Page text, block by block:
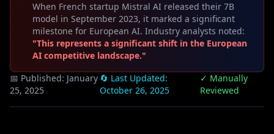
When French startup Mistral AI released their 7B
model in September 2023, it marked a significant
milestone for European AI. Industry analysts noted:
"This represents a significant shift in the European
AI competitive landscape."
📅 Published: January
25, 2025
🔄 Last Updated:
October 26, 2025
✓ Manually
Reviewed